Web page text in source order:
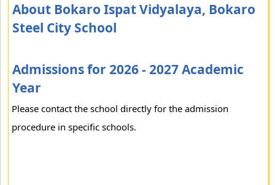
About Bokaro Ispat Vidyalaya, Bokaro
Steel City School
Admissions for 2026 - 2027 Academic
Year
Please contact the school directly for the admission
procedure in specific schools.